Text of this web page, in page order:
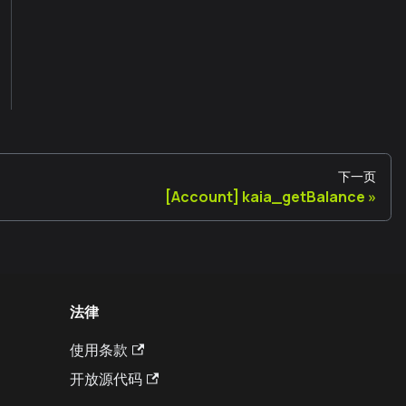
下一页
[Account] kaia_getBalance
法律
使用条款
开放源代码